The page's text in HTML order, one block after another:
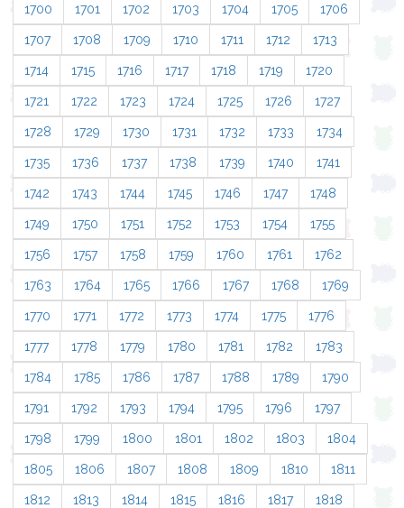
1700 1701 1702 1703 1704 1705 1706
1707 1708 1709 1710 1711 1712 1713
1714 1715 1716 1717 1718 1719 1720
1721 1722 1723 1724 1725 1726 1727
1728 1729 1730 1731 1732 1733 1734
1735 1736 1737 1738 1739 1740 1741
1742 1743 1744 1745 1746 1747 1748
1749 1750 1751 1752 1753 1754 1755
1756 1757 1758 1759 1760 1761 1762
1763 1764 1765 1766 1767 1768 1769
1770 1771 1772 1773 1774 1775 1776
1777 1778 1779 1780 1781 1782 1783
1784 1785 1786 1787 1788 1789 1790
1791 1792 1793 1794 1795 1796 1797
1798 1799 1800 1801 1802 1803 1804
1805 1806 1807 1808 1809 1810 1811
1812 1813 1814 1815 1816 1817 1818